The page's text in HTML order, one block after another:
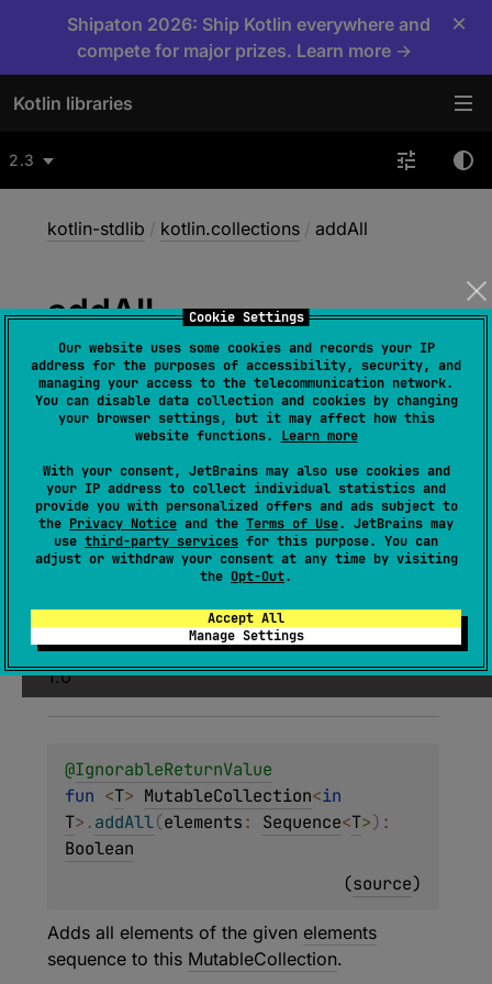
Cookie Settings
Our website uses some cookies and records your IP
address for the purposes of accessibility, security, and
managing your access to the telecommunication network.
You can disable data collection and cookies by changing
your browser settings, but it may affect how this
website functions. Learn more
With your consent, JetBrains may also use cookies and
your IP address to collect individual statistics and
provide you with personalized offers and ads subject to
the Privacy Notice and the Terms of Use. JetBrains may
use third-party services for this purpose. You can
adjust or withdraw your consent at any time by visiting
the Opt-Out.
Accept All
Manage Settings
Shipaton 2026: Ship Kotlin everywhere and
compete for major prizes. Learn more →
×
Kotlin libraries
2.3
kotlin-stdlib / kotlin.collections / addAll
addAll
@IgnorableReturnValue
fun <T> MutableCollection <
in
addAll(elements: Iterable<T
Boolean
(source)
Adds all elements of the givenelements
collection to this
MutableCollection
Since Kotlin
1.0
@IgnorableReturnValue
fun <T> MutableCollection<
T>.addAll(elements: Sequence<T>)
Boolean
(source)
Adds all elements of the given elements
sequence to this MutableCollection.